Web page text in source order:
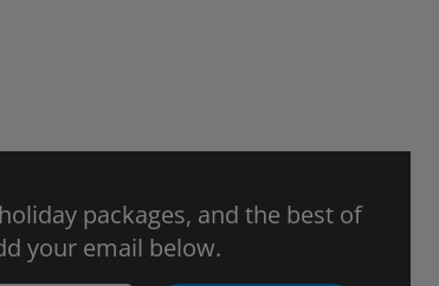
packages, and the best of
your email below.